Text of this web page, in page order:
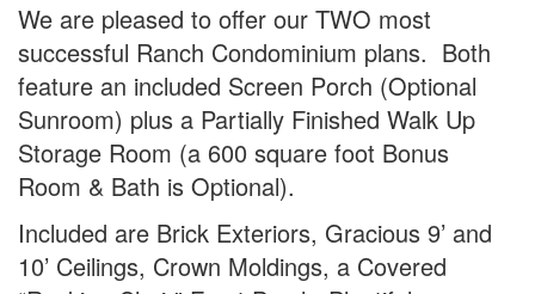
We are pleased to offer our TWO most
successful Ranch Condominium plans. Both
feature an included Screen Porch (Optional
Sunroom) plus a Partially Finished Walk Up
Storage Room (a 600 square foot Bonus
Room & Bath is Optional).
Included are Brick Exteriors, Gracious 9’ and
10’ Ceilings, Crown Moldings, a Covered